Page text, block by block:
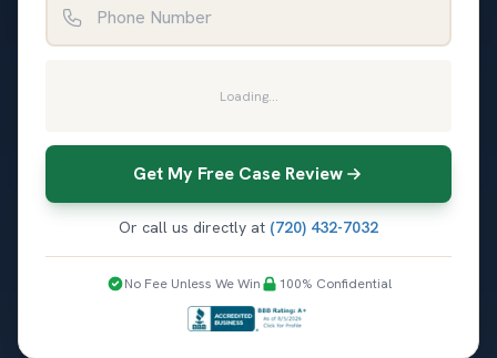
Loading...
Get My Free Case Review
Or call us directly at (720) 432-7032
No Fee Unless We Win 100% Confidential